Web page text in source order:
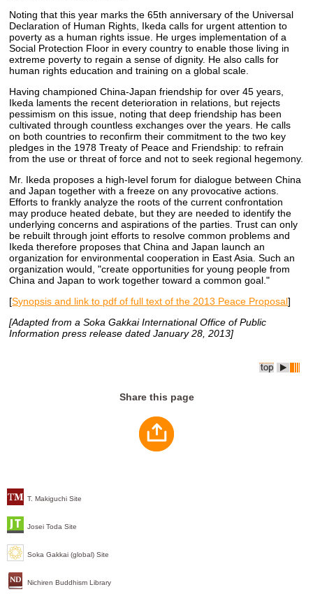
T. Makiguchi Site
Josei Toda Site
Soka Gakkai (global) Site
Nichiren Buddhism Library
Noting that this year marks the 65th anniversary of the Universal
Declaration of Human Rights, Ikeda calls for urgent attention to
poverty as a human rights issue. He urges implementation of a
Social Protection Floor in every country to enable those living in
extreme poverty to regain a sense of dignity. He also calls for
human rights education and training on a global scale.
Having championed China-Japan friendship for over 45 years,
Ikeda laments the recent deterioration in relations, but rejects
pessimism on this issue, noting that deep friendship has been
cultivated through countless exchanges over the years. He calls
on both countries to reconfirm their commitment to the two key
pledges in the 1978 Treaty of Peace and Friendship: to refrain
from the use or threat of force and not to seek regional hegemony.
Mr. Ikeda proposes a high-level forum for dialogue between China
and Japan together with a freeze on any provocative actions.
Efforts to frankly analyze the roots of the current confrontation
may produce heated debate, but they are needed to identify the
underlying concerns and aspirations of the parties. Trust can only
be rebuilt through joint efforts to resolve common problems and
Ikeda therefore proposes that China and Japan launch an
organization for environmental cooperation in East Asia. Such an
organization would, "create opportunities for young people from
China and Japan to work together toward a common goal."
[Synopsis and link to pdf of full text of the 2013 Peace Proposal]
[Adapted from a Soka Gakkai International Office of Public
Information press release dated January 28, 2013]
Share this page